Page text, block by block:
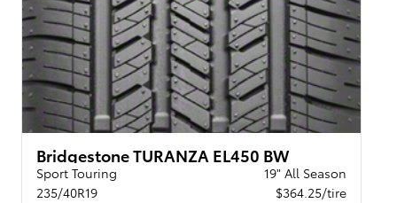
Bridgestone TURANZA EL450 BW
Sport Touring
19" All Season
235/40R19
$364.25/tire